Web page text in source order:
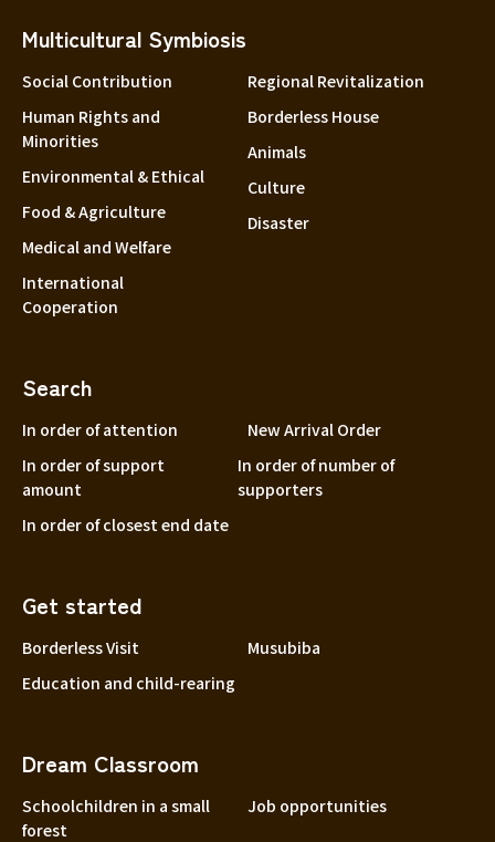
Multicultural Symbiosis
Social Contribution
Human Rights and
Minorities
Environmental & Ethical
Food & Agriculture
Medical and Welfare
International
Cooperation
Regional Revitalization
Borderless House
Animals
Culture
Disaster
Search
In order of attention
New Arrival Order
In order of support
amount
In order of number of
supporters
In order of closest end date
Get started
Borderless Visit
Musubiba
Education and child-rearing
Dream Classroom
Schoolchildren in a small
forest
Job opportunities